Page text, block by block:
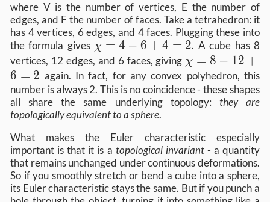
where V is the number of vertices, E the number of
edges, and F the number of faces. Take a tetrahedron: it
has 4 vertices, 6 edges, and 4 faces. Plugging these into
the formula gives χ=4−6+4=2
χ = 4 − 6 + 4 = 2. A cube has 8
vertices, 12 edges, and 6 faces, giving χ=8−12+6=2
χ = 8 − 12 +
6 = 2 again. In fact, for any convex polyhedron, this
number is always 2. This is no coincidence - these shapes
all share the same underlying topology: they are
topologically equivalent to a sphere.
What makes the Euler characteristic especially
important is that it is a topological invariant- a quantity
that remains unchanged under continuous deformations.
So if you smoothly stretch or bend a cube into a sphere,
its Euler characteristic stays the same. But if you punch a